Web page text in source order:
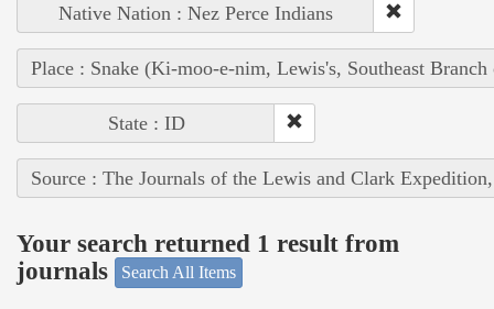
Native Nation : Nez Perce Indians
Place : Snake (Ki-moo-e-nim, Lewis's, Southeast
State : ID
Source : The Journals of the Lewis and Clark
Your search returned 1 result from
journals
Search All Items